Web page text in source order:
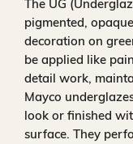
The UG
pigmented,
decoration on
be applied like
detail work,
Mayco
look or finished
surface. They